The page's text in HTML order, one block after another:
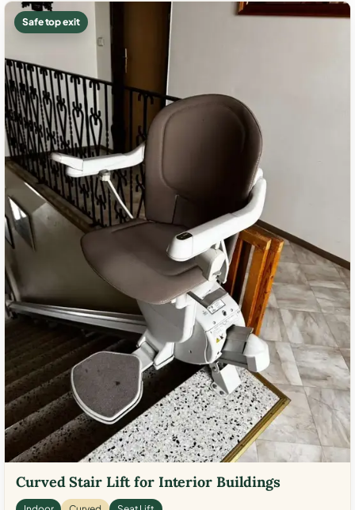
Safe top exit
Curved Stair Lift for Interior Buildings